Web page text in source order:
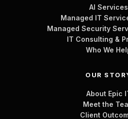
AI Services
Managed IT
Managed Security
IT Consulting &
Who We
OUR
About Epic
Meet the
Client